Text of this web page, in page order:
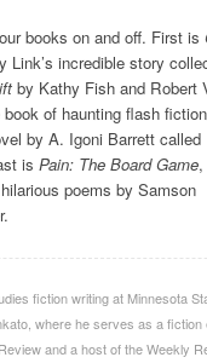
books on and off. First is
Link’s incredible story
by Kathy Fish and Robert
of haunting flash
by A. Igoni Barrett called
is Pain: The Board Game
poems by Samson
fiction writing at Minnesota
where he serves as a fiction
and a host of the Weekly